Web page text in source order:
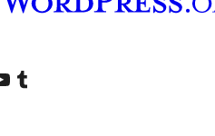
account
YouTube channel
Visit our Tumblr account